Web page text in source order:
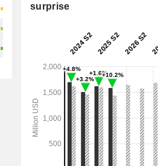
+36.18%
+22.14%
surprise